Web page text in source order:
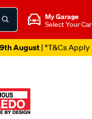
My Garage
Select Your Car
August| *T&Cs Apply